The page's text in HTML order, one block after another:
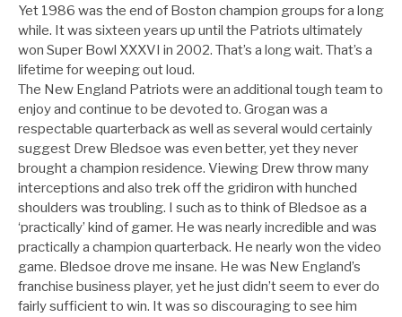
Yet 1986 was the end of Boston champion groups for a long
while. It was sixteen years up until the Patriots ultimately
won Super Bowl XXXVI in 2002. That’s a long wait. That’s a
lifetime for weeping out loud.
The New England Patriots were an additional tough team to
enjoy and continue to be devoted to. Grogan was a
respectable quarterback as well as several would certainly
suggest Drew Bledsoe was even better, yet they never
brought a champion residence. Viewing Drew throw many
interceptions and also trek off the gridiron with hunched
shoulders was troubling. I such as to think of Bledsoe as a
‘practically’ kind of gamer. He was nearly incredible and was
practically a champion quarterback. He nearly won the video
game. Bledsoe drove me insane. He was New England’s
franchise business player, yet he just didn’t seem to ever do
fairly sufficient to win. It was so discouraging to see him